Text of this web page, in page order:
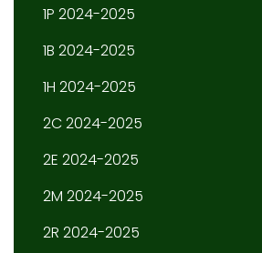
1P 2024-2025
1B 2024-2025
1H 2024-2025
2C 2024-2025
2E 2024-2025
2M 2024-2025
2R 2024-2025